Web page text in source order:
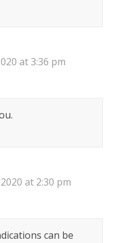
at 3:36 pm
at 2:30 pm
can be